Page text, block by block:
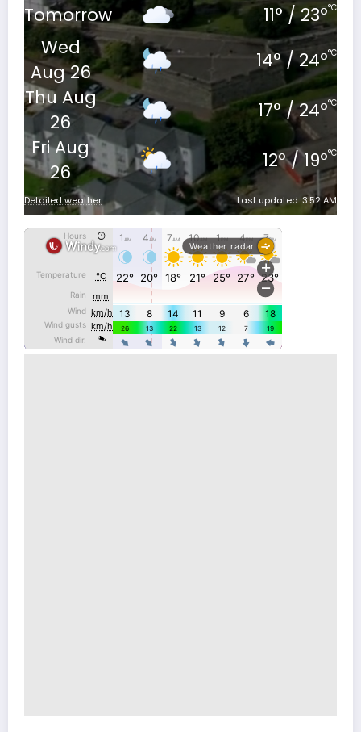
Tomorrow 11°/23°°C
Wed
Aug 26
14°/24°°C
Thu Aug
26
17°/24°°C
Fri Aug
26
12°/19°°C
Detailed weather Last updated: 3:52 AM